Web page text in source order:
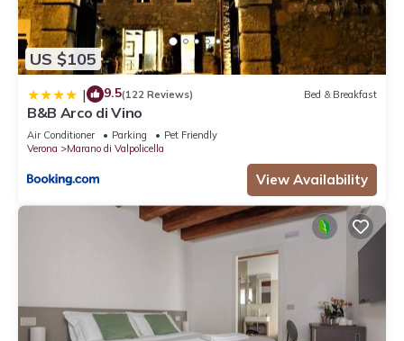
US $105
| 9.5(122 Reviews) Bed & Breakfast
B&B Arco di Vino
Air Conditioner Parking
Pet Friendly
Verona
Marano di Valpolicella
View Availability